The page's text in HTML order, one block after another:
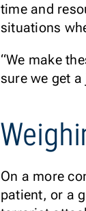
time and
situations
“We make
sure we get
On a more
patient, or a